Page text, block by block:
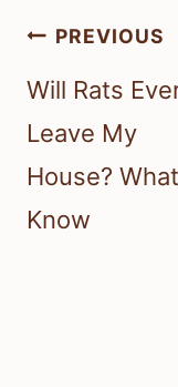
Post
PREVIOUS
Will Rats
Leave My
House?
Know